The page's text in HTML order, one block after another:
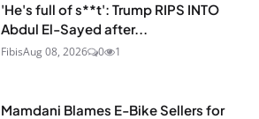
'He's full of s**t': Trump RIPS INTO
Abdul El-Sayed after...
FibisAug 08, 2026 0 1
Mamdani Blames E-Bike Sellers for